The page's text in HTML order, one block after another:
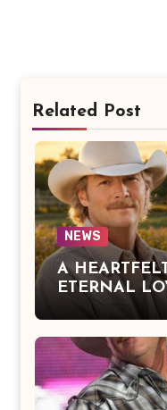
Related Post
NEWS
A
ETERNAL
Over Heaven
Jackson
Everlasting
of Being
Beyond This